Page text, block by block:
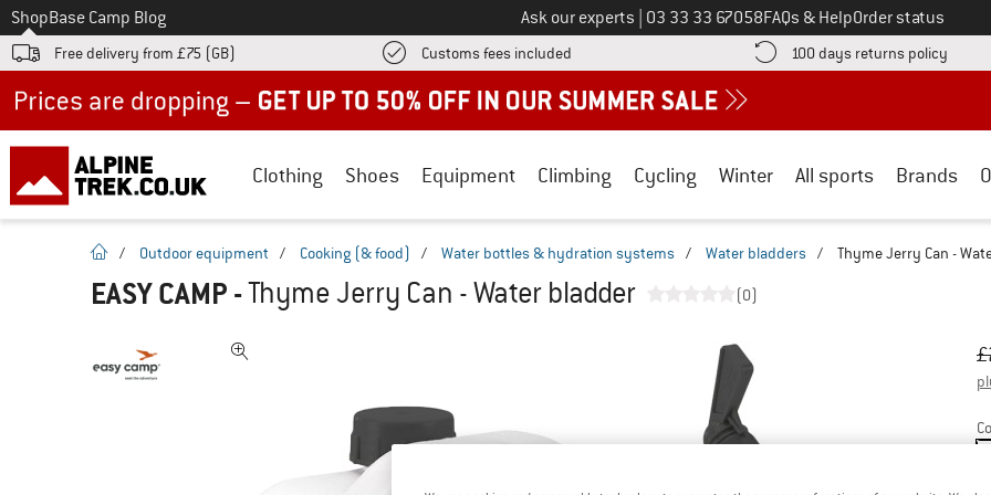
To
ShopBase Camp Blog Ask our experts Call us on
03 33 33 67058FAQs & HelpOrder status
Free delivery from £75 (GB) Customs fees included Find more shipping information here! Opens an information box
100 days returns policy Find
Clothing Shoes Equipment Climbing Cycling Winter All sports Brands
homepage
/ Outdoor equipment / Cooking (& food) / Water bottles & hydration systems / Water bladders / Thyme Jerry Can -
EASY CAMP -Thyme Jerry Can - Water bladder (0)
£